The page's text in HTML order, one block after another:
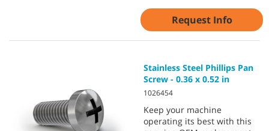
Request Info
Stainless Steel Phillips Pan
Screw - 0.36 x 0.52 in
1026454
Keep your machine
operating its best with this